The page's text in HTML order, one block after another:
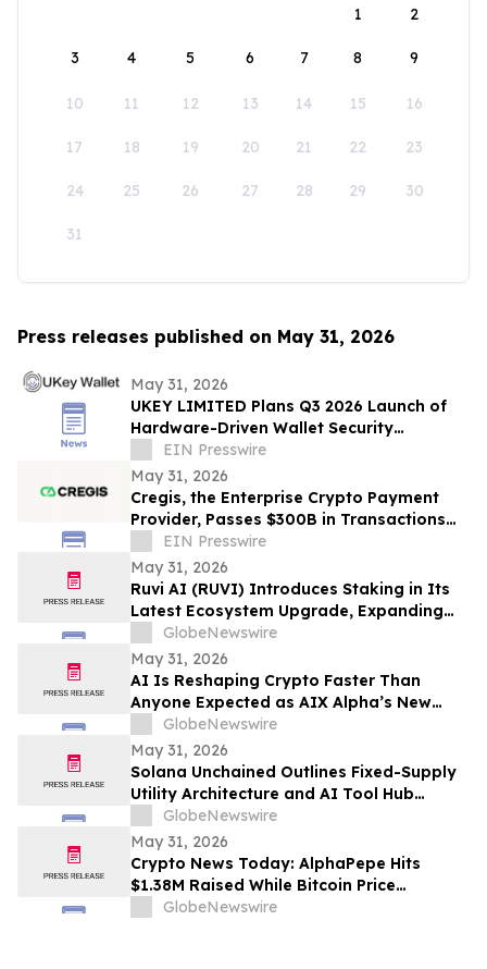
1
2
3 4 5 6 7 8 9
10 11 12 13 14 15 16
17 18 19 20 21 22 23
24 25 26 27 28 29 30
31
Press releases published on May 31, 2026
May 31, 2026
UKEY LIMITED Plans Q3 2026 Launch of
Hardware-Driven Wallet Security
Ecosystem
EIN Presswire
May 31, 2026
Cregis, the Enterprise Crypto Payment
Provider, Passes $300B in Transactions
Across 4,000 Clients
EIN Presswire
May 31, 2026
Ruvi AI (RUVI) Introduces Staking in Its
Latest Ecosystem Upgrade, Expanding
Utility for Token Holders
GlobeNewswire
May 31, 2026
AI Is Reshaping Crypto Faster Than
Anyone Expected as AIX Alpha’s New
System Signals the Shift
GlobeNewswire
May 31, 2026
Solana Unchained Outlines Fixed-Supply
Utility Architecture and AI Tool Hub
Ahead of Late May Public Allocation
Launch
GlobeNewswire
May 31, 2026
Crypto News Today: AlphaPepe Hits
$1.38M Raised While Bitcoin Price
Prediction Targets $250K
GlobeNewswire